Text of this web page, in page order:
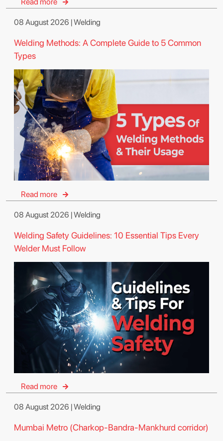
Read more
08 August 2026 | Welding
Welding Methods: A Complete Guide to 5 Common
Types
Read more
08 August 2026 | Welding
Welding Safety Guidelines: 10 Essential Tips Every
Welder Must Follow
Read more
08 August 2026 | Welding
Mumbai Metro (Charkop-Bandra-Mankhurd corridor)